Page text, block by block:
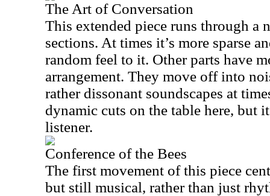
The Art of Conversation
This extended piece runs through a
sections. At times it’s more sparse
random feel to it. Other parts have
arrangement. They move off into
rather dissonant soundscapes at
dynamic cuts on the table here, but
listener.
Conference of the Bees
The first movement of this piece
but still musical, rather than just